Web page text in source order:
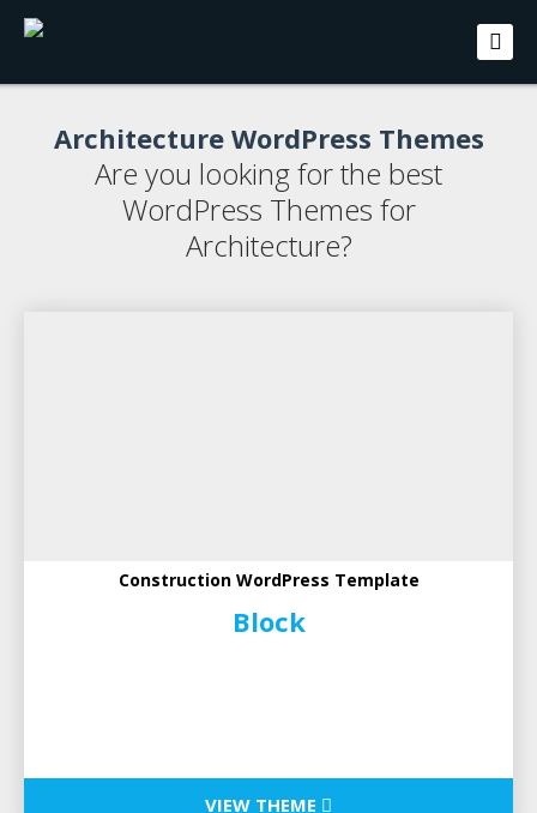
Architecture WordPress Themes
Are you looking for the best
WordPress Themes for
Architecture?
Construction WordPress Template
Block
VIEW THEME